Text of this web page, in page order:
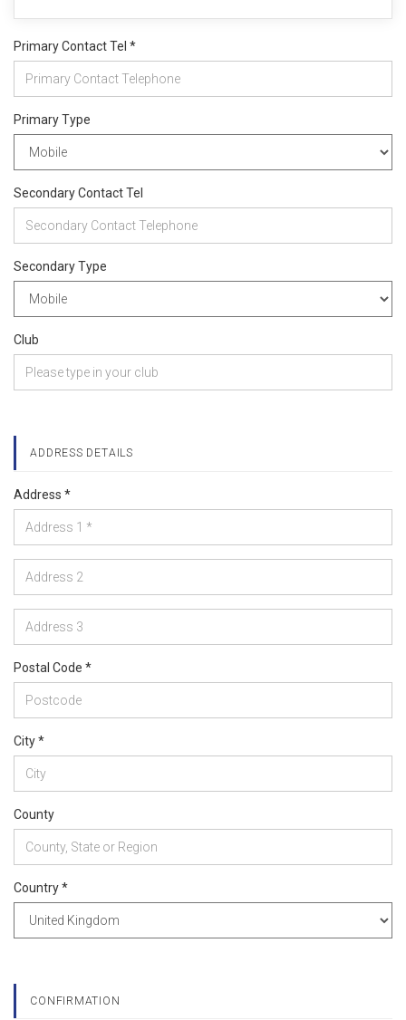
Primary Contact Tel *
Primary Type
Secondary Contact Tel
Secondary Type
Club
ADDRESS DETAILS
Address *
Postal Code *
City *
County
Country *
CONFIRMATION